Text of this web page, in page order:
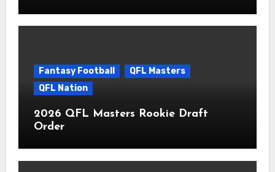
Fantasy Football
QFL Masters
QFL Nation
2026 QFL Masters Rookie Draft
Order